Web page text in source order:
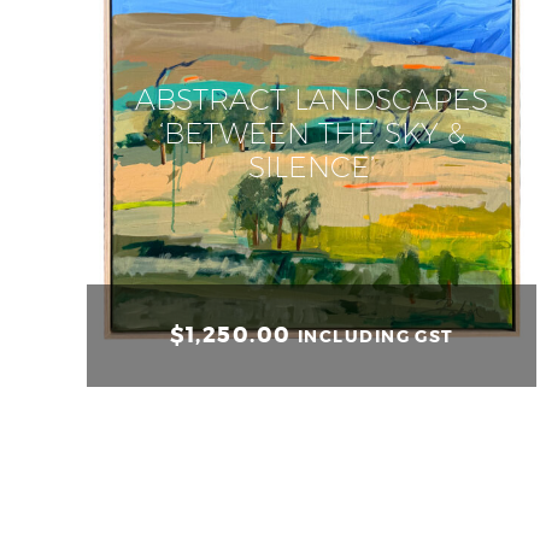
ABSTRACT LANDSCAPES
‘BETWEEN THE SKY &
SILENCE’
$1,250.00 INCLUDING GST